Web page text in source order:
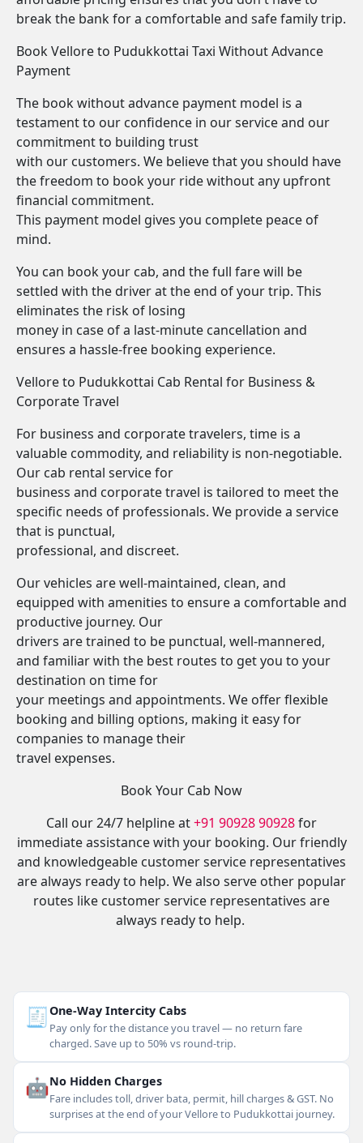
break the bank for a comfortable and safe family trip.
Book Vellore to Pudukkottai Taxi Without Advance
Payment
The book without advance payment model is a
testament to our confidence in our service and our
commitment to building trust
with our customers. We believe that you should have
the freedom to book your ride without any upfront
financial commitment.
This payment model gives you complete peace of
mind.
You can book your cab, and the full fare will be
settled with the driver at the end of your trip. This
eliminates the risk of losing
money in case of a last-minute cancellation and
ensures a hassle-free booking experience.
Vellore to Pudukkottai Cab Rental for Business &
Corporate Travel
For business and corporate travelers, time is a
valuable commodity, and reliability is non-negotiable.
Our cab rental service for
business and corporate travel is tailored to meet the
specific needs of professionals. We provide a service
that is punctual,
professional, and discreet.
Our vehicles are well-maintained, clean, and
equipped with amenities to ensure a comfortable and
productive journey. Our
drivers are trained to be punctual, well-mannered,
and familiar with the best routes to get you to your
destination on time for
your meetings and appointments. We offer flexible
booking and billing options, making it easy for
companies to manage their
travel expenses.
Book Your Cab Now
Call our 24/7 helpline at+91 90928 90928for
immediate assistance with your booking. Our friendly
and knowledgeable customer service representatives
are always ready to help. We also serve other popular
routes like customer service representatives are
always ready to help.
🧾One-Way Intercity Cabs
Pay only for the distance you travel — no return fare
charged. Save up to 50% vs round-trip.
🤖No Hidden Charges
Fare includes toll, driver bata, permit, hill charges & GST. No
surprises at the end of your Vellore to Pudukkottai journey.